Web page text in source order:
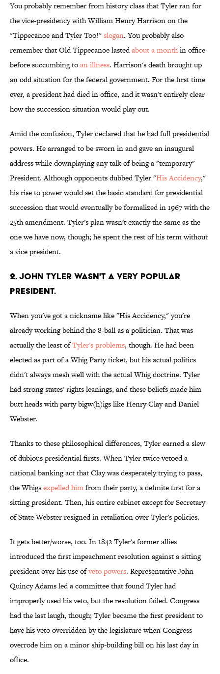
You probably remember from history class that Tyler ran for
the vice-presidency with William Henry Harrison on the
"Tippecanoe and Tyler Too!"slogan. You probably also
remember that Old Tippecanoe lastedabout a monthin office
before succumbing toan illness. Harrison's death brought up
an odd situation for the federal government. For the first time
ever, a president had died in office, and it wasn't entirely clear
how the succession situation would play out.
Amid the confusion, Tyler declared that he had full presidential
powers. He arranged to be sworn in and gave an inaugural
address while downplaying any talk of being a "temporary"
President. Although opponents dubbed Tyler "His Accidency,"
his rise to power would set the basic standard for presidential
succession that would eventually be formalized in 1967 with the
25th amendment. Tyler's plan wasn't exactly the same as the
one we have now, though; he spent the rest of his term without
a vice president.
2. John Tyler wasn't a very popular
president.
When you've got a nickname like "His Accidency," you're
already working behind the 8-ball as a politician. That was
actually the least ofTyler's problems, though. He had been
elected as part of a Whig Party ticket, but his actual politics
didn't always mesh well with the actual Whig doctrine. Tyler
had strong states' rights leanings, and these beliefs made him
butt heads with party bigw(h)igs like Henry Clay and Daniel
Webster.
Thanks to these philosophical differences, Tyler earned a slew
of dubious presidential firsts. When Tyler twice vetoed a
national banking act that Clay was desperately trying to pass,
the Whigsexpelled himfrom their party, a definite first for a
sitting president. Then, his entire cabinet except for Secretary
of State Webster resigned in retaliation over Tyler's policies.
It gets better/worse, too. In 1842 Tyler's former allies
introduced the first impeachment resolution against a sitting
president over his use ofveto powers. Representative John
Quincy Adams led a committee that found Tyler had
improperly used his veto, but the resolution failed. Congress
had the last laugh, though; Tyler became the first president to
have his veto overridden by the legislature when Congress
overrode him on a minor ship-building bill on his last day in
office.